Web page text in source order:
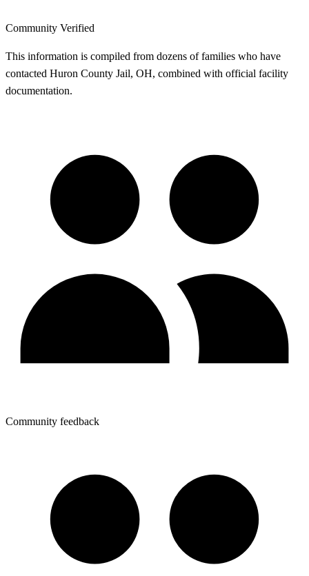
Community Verified
This information is compiled from dozens of families who have
contacted Huron County Jail, OH, combined with official facility
documentation.
Community feedback